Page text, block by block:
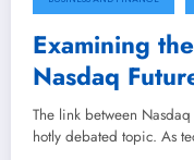
Examining
Nasdaq
Innovations
The link between
hotly debated topic. As